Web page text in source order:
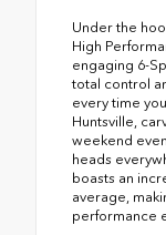
Under the
High
engaging 6-
total control
every time
Huntsville,
weekend
heads
boasts an
average,
performance